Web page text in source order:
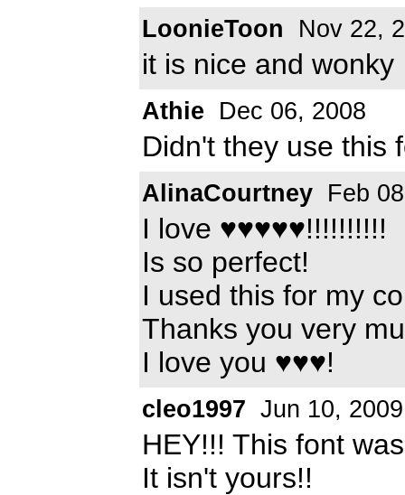
LoonieToon Nov 22,
it is nice and wonky
Athie Dec 06, 2008
Didn't they use this
AlinaCourtney Feb
I love ♥♥♥♥♥!!!!!!!!!!
Is so perfect!
I used this for my
Thanks you very
I love you ♥♥♥!
cleo1997 Jun 10, 2009
HEY!!! This font
It isn't yours!!